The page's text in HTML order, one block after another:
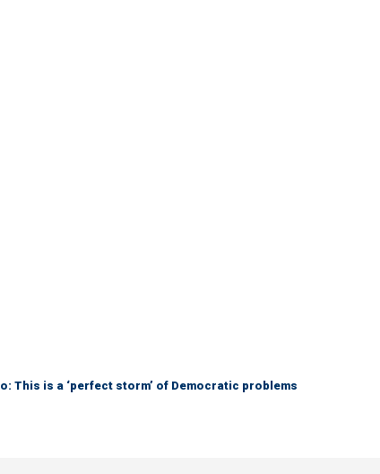
This is a ‘perfect storm’ of Democratic problems